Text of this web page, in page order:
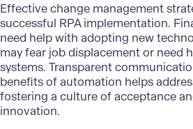
Effective change management
successful RPA implementation.
need help with adopting new
may fear job displacement or need
systems. Transparent
benefits of automation helps
fostering a culture of acceptance
innovation.